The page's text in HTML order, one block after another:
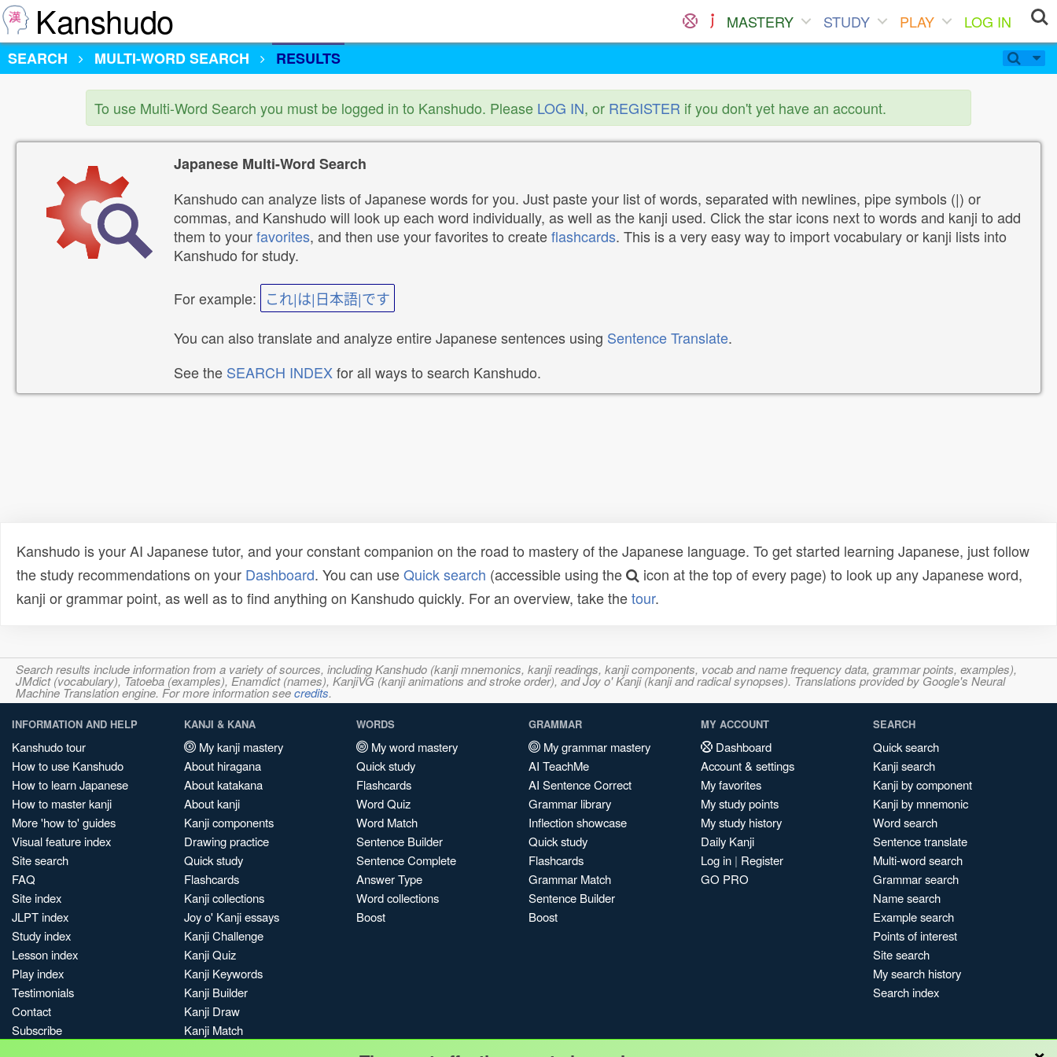
Kanshudo MASTERY STUDY PLAY
LOG IN
SEARCH
MULTI-WORD SEARCH RESULTS
To use Multi-Word Search you must be logged in to Kanshudo. Please LOG IN, or REGISTER if you don't yet have an account.
Japanese Multi-Word Search
Kanshudo can analyze lists of Japanese words for you. Just paste your list of words, separated with newlines, pipe symbols (|) or
commas, and Kanshudo will look up each word individually, as well as the kanji used. Click the star icons next to words and kanji to add
them to yourfavorites, and then use your favorites to createflashcards. This is a very easy way to import vocabulary or kanji lists into
Kanshudo for study.
For example: これ|は|日本語|です
You can also translate and analyze entire Japanese sentences using Sentence Translate.
See the SEARCH INDEXfor all ways to search Kanshudo.
Kanshudo is your AI Japanese tutor, and your constant companion on the road to mastery of the Japanese language. To get started learning Japanese, just follow
the study recommendations on your Dashboard. You can useQuick search (accessible using the
icon at the top of every page) to look up any Japanese word,
kanji or grammar point, as well as to find anything on Kanshudo quickly. For an overview, take thetour.
Search results include information from a variety of sources, including Kanshudo (kanji mnemonics, kanji readings, kanji components, vocab and name frequency data, grammar points, examples),
JMdict (vocabulary), Tatoeba (examples), Enamdict (names), KanjiVG (kanji animations and stroke order), and Joy o' Kanji (kanji and radical synopses). Translations provided by Google's Neural
Machine Translation engine. For more information seecredits.
INFORMATION AND HELP
Kanshudo tour
How to use Kanshudo
How to learn Japanese
How to master kanji
More 'how to' guides
Visual feature index
Site search
FAQ
Site index
JLPT index
Study index
Lesson index
Play index
Testimonials
Contact
Subscribe
KANJI & KANA
My kanji mastery
About hiragana
About katakana
About kanji
Kanji components
Drawing practice
Quick study
Flashcards
Kanji collections
Joy o' Kanji essays
Kanji Challenge
Kanji Quiz
Kanji Keywords
Kanji Builder
Kanji Draw
Kanji Match
WORDS
My word mastery
Quick study
Flashcards
Word Quiz
Word Match
Sentence Builder
Sentence Complete
Answer Type
Word collections
Boost
GRAMMAR
My grammar mastery
AI TeachMe
AI Sentence Correct
Grammar library
Inflection showcase
Quick study
Flashcards
Grammar Match
Sentence Builder
Boost
MY ACCOUNT
Dashboard
Account & settings
My favorites
My study points
My study history
Daily Kanji
Log in | Register
GO PRO
SEARCH
Quick search
Kanji search
Kanji by component
Kanji by mnemonic
Word search
Sentence translate
Multi-word search
Grammar search
Name search
Example search
Points of interest
Site search
My search history
Search index